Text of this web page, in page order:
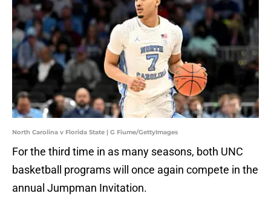
North Carolina v Florida State | G Fiume/GettyImages
For the third time in as many seasons, both UNC
basketball programs will once again compete in the
annual Jumpman Invitation.